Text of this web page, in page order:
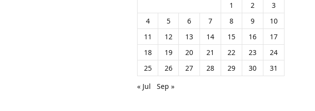
1
2
3
4
5 6 7 8 9
10
11
12 13 14 15 16
17
18
19 20 21 22 23
24
25
26 27 28 29 30
31
« Jul
Sep »